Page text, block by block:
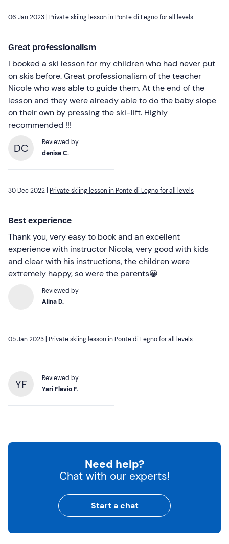
06 Jan 2023 | Private skiing lesson in Ponte di Legno for all levels
Great professionalism
I booked a ski lesson for my children who had never put
on skis before. Great professionalism of the teacher
Nicole who was able to guide them. At the end of the
lesson and they were already able to do the baby slope
on their own by pressing the ski-lift. Highly
recommended !!!
DC
Reviewed by
denise C.
30 Dec 2022 | Private skiing lesson in Ponte di Legno for all levels
Best experience
Thank you, very easy to book and an excellent
experience with instructor Nicola, very good with kids
and clear with his instructions, the children were
extremely happy, so were the parents😀
Reviewed by
Alina D.
05 Jan 2023 | Private skiing lesson in Ponte di Legno for all levels
YF
Reviewed by
Yari Flavio F.
Need help?
Chat with our experts!
Start a chat